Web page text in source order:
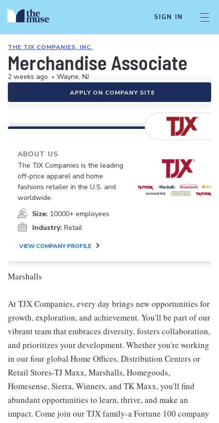
SIGN IN
THE TJX COMPANIES, INC.
Merchandise Associate
2 weeks ago • Wayne, NJ
APPLY ON COMPANY SITE
ABOUT US
The TJX Companies is the leading
off-price apparel and home
fashions retailer in the U.S. and
worldwide.
Size: 10000+ employees
Industry: Retail
VIEW COMPANY PROFILE
Marshalls
At TJX Companies, every day brings new opportunities for
growth, exploration, and achievement. You'll be part of our
vibrant team that embraces diversity, fosters collaboration,
and prioritizes your development. Whether you're working
in our four global Home Offices, Distribution Centers or
Retail Stores-TJ Maxx, Marshalls, Homegoods,
Homesense, Sierra, Winners, and TK Maxx, you'll find
abundant opportunities to learn, thrive, and make an
impact. Come join our TJX family-a Fortune 100 company